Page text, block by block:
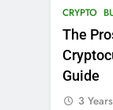
CRYPTO
The
Guide
3